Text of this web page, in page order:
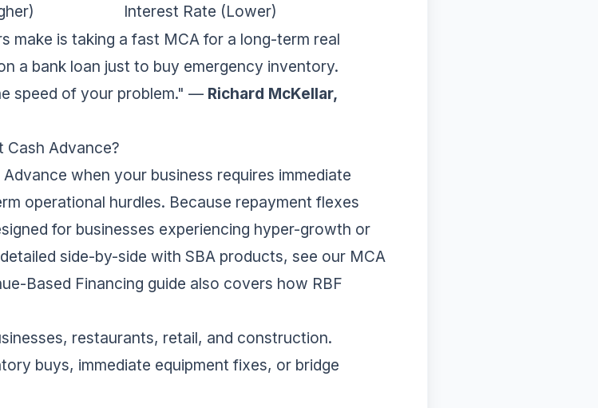
Interest Rate (Lower)
make is taking a fast MCA for a long-term real
a bank loan just to buy emergency inventory.
speed of your problem." — Richard McKellar,
Advance?
when your business requires immediate
operational hurdles. Because repayment flexes
for businesses experiencing hyper-growth or
side-by-side with SBA products, see our MCA
Based Financing guide also covers how RBF
restaurants, retail, and construction.
buys, immediate equipment fixes, or bridge